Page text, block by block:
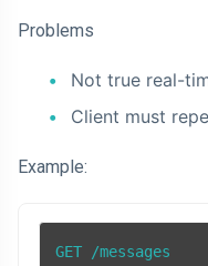
Problems
Not true real-
Client must
Example:
GET /messages